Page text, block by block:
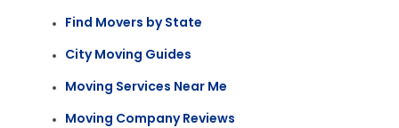
Find Movers by State
City Moving Guides
Moving Services Near Me
Moving Company Reviews